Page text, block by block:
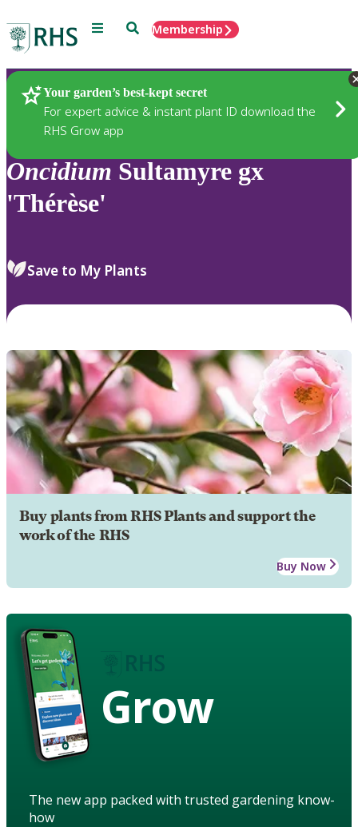
Menu SearchMembership
Your garden’s best-kept secret
For expert advice & instant plant ID download the
RHS Grow app
Plants
Oncidium Sultamyre gx
'Thérèse'
Save to My Plants
Buy plants from RHS Plants and support the
work of the RHS
Buy Now
Grow
The new app packed with trusted gardening know-
how